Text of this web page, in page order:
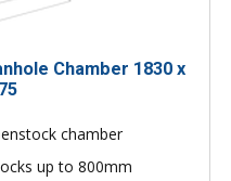
Chamber 1830 x
chamber
up to 800mm